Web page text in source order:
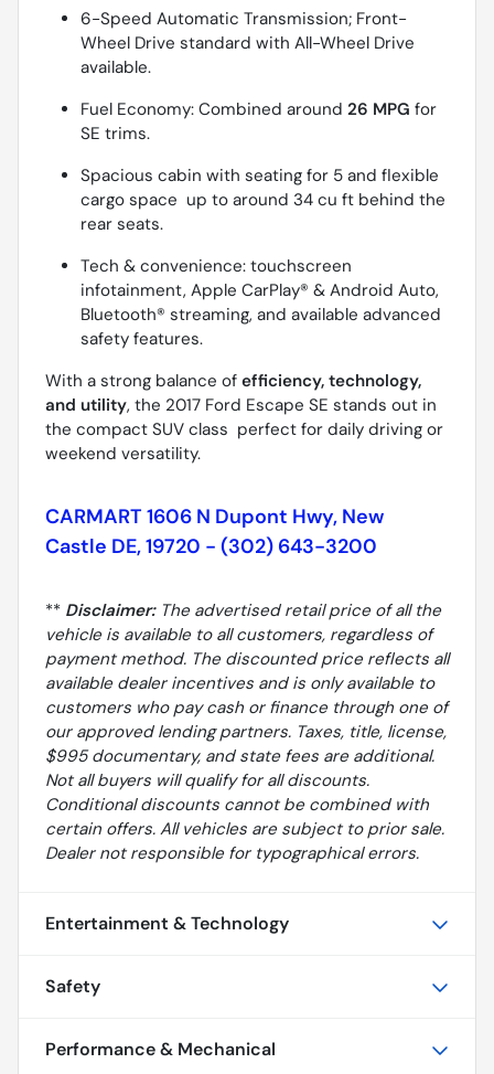
6-Speed Automatic Transmission; Front-
Wheel Drive standard with All-Wheel Drive
available.
Fuel Economy: Combined around 26 MPG for
SE trims.
Spacious cabin with seating for 5 and flexible
cargo space  up to around 34 cu ft behind the
rear seats.
Tech & convenience: touchscreen
infotainment, Apple CarPlay® & Android Auto,
Bluetooth® streaming, and available advanced
safety features.
With a strong balance of efficiency, technology,
and utility, the 2017 Ford Escape SE stands out in
the compact SUV class  perfect for daily driving or
weekend versatility.
CARMART 1606 N Dupont Hwy, New
Castle DE, 19720 - (302) 643-3200
** Disclaimer:The advertised retail price of all the
vehicle is available to all customers, regardless of
payment method. The discounted price reflects all
available dealer incentives and is only available to
customers who pay cash or finance through one of
our approved lending partners. Taxes, title, license,
$995 documentary, and state fees are additional.
Not all buyers will qualify for all discounts.
Conditional discounts cannot be combined with
certain offers. All vehicles are subject to prior sale.
Dealer not responsible for typographical errors.
Entertainment & Technology
Safety
Performance & Mechanical